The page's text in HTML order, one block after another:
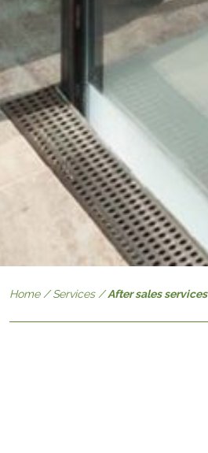
Home/Services/After sales services